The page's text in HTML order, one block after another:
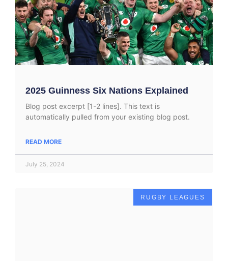
2025 Guinness Six Nations Explained
Blog post excerpt [1-2 lines]. This text is
automatically pulled from your existing blog post.
READ MORE
July 25, 2024
RUGBY LEAGUES